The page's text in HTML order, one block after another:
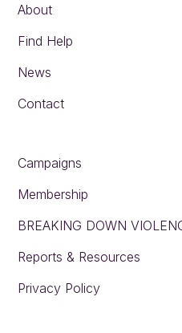
About
Find Help
News
Contact
Campaigns
Membership
BREAKING DOWN
Reports & Resources
Privacy Policy